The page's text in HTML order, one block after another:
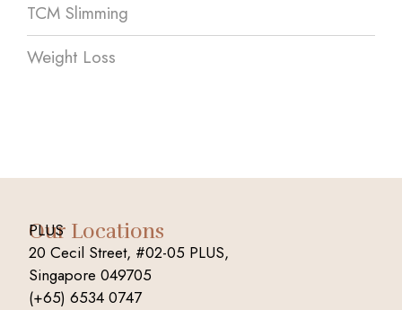
TCM Slimming
Weight Loss
Our Locations
PLUS
20 Cecil Street, #02-05 PLUS,
Singapore 049705
(+65) 6534 0747